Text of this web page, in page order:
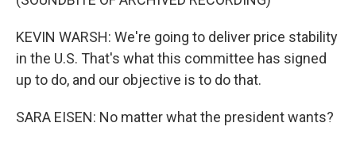
KEVIN WARSH: We're going to deliver price stability
in the U.S. That's what this committee has signed
up to do, and our objective is to do that.
SARA EISEN: No matter what the president wants?